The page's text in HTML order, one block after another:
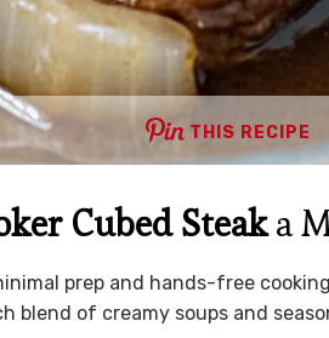
THIS RECIPE
Cubed Steaka
prep and hands-free
blend of creamy soups and